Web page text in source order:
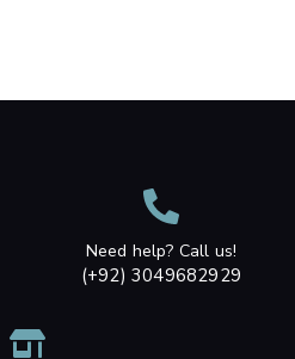
Need help? Call us!
(+92) 3049682929